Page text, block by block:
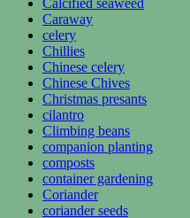
Caraway
celery
Chillies
Chinese celery
Chinese Chives
Christmas presants
cilantro
Climbing beans
companion planting
composts
container gardening
Coriander
coriander seeds